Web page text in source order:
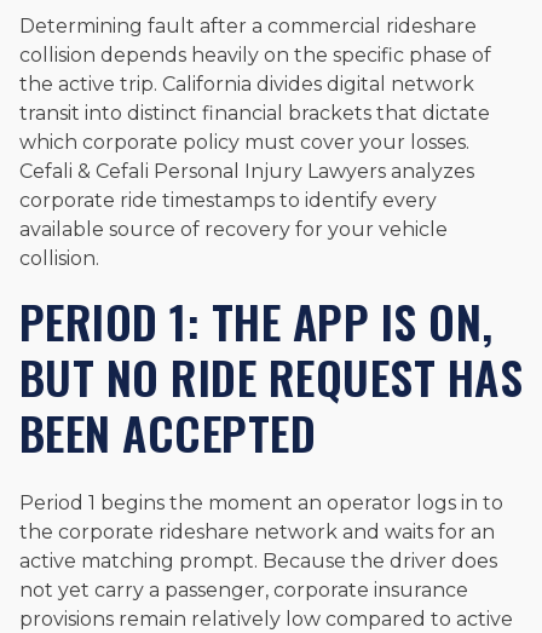
Determining fault after a commercial rideshare
collision depends heavily on the specific phase of
the active trip. California divides digital network
transit into distinct financial brackets that dictate
which corporate policy must cover your losses.
Cefali & Cefali Personal Injury Lawyers analyzes
corporate ride timestamps to identify every
available source of recovery for your vehicle
collision.
PERIOD 1: THE APP IS ON,
BUT NO RIDE REQUEST HAS
BEEN ACCEPTED
Period 1 begins the moment an operator logs in to
the corporate rideshare network and waits for an
active matching prompt. Because the driver does
not yet carry a passenger, corporate insurance
provisions remain relatively low compared to active